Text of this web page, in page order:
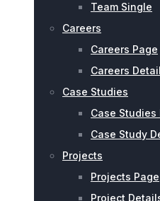
Team Single
Careers
Careers Page
Careers
Case Studies
Case Studies
Case Study
Projects
Projects Page
Project